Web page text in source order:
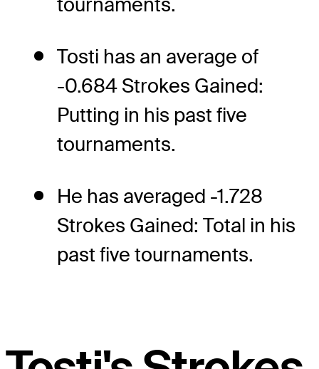
Tosti has an average of
-0.684 Strokes Gained:
Putting in his past five
tournaments.
He has averaged -1.728
Strokes Gained: Total in his
past five tournaments.